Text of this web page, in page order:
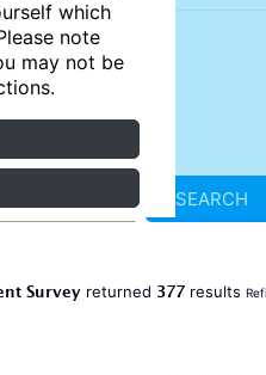
which
note
may not be
SEARCH
Survey returned 377 results